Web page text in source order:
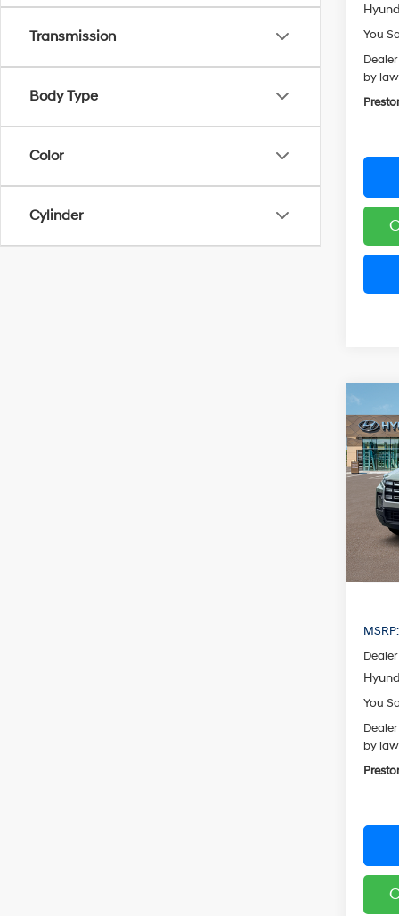
Transmission
Body Type
Color
Cylinder
You
by
2026
Cruz
VIN:
In
MSRP:
You
by